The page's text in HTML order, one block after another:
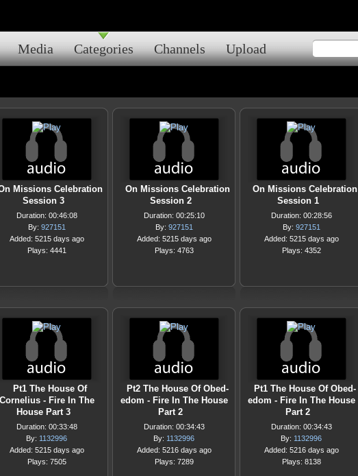
Media Categories Channels Upload
Missions Celebration
Session 3
Duration: 00:46:08
By: 927151
Added: 5215 days ago
Plays: 4441
On Missions Celebration
Session 2
Duration: 00:25:10
By: 927151
Added: 5215 days ago
Plays: 4763
On Missions Celebration
Session 1
Duration: 00:28:56
By: 927151
Added: 5215 days ago
Plays: 4352
Pt1 The House Of
Cornelius - Fire In The
House Part 3
Duration: 00:33:48
By: 1132996
Added: 5215 days ago
Plays: 7505
Pt2 The House Of Obed-
edom - Fire In The House
Part 2
Duration: 00:34:43
By: 1132996
Added: 5216 days ago
Plays: 7289
Pt1 The House Of Obed-
edom - Fire In The House
Part 2
Duration: 00:34:43
By: 1132996
Added: 5216 days ago
Plays: 8138